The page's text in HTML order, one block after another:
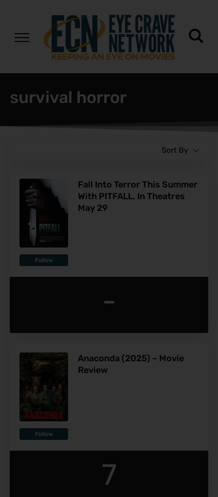
survival horror
Sort By
Follow
Fall Into Terror This Summer
With PITFALL. In Theatres
May 29
-
Follow
Anaconda (2025) – Movie
Review
7